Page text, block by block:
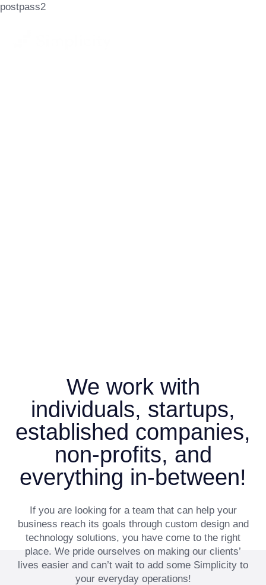
postpass2
We work with
individuals, startups,
established companies,
non-profits, and
everything in-between!
If you are looking for a team that can help your
business reach its goals through custom design and
technology solutions, you have come to the right
place. We pride ourselves on making our clients’
lives easier and can’t wait to add some Simplicity to
your everyday operations!